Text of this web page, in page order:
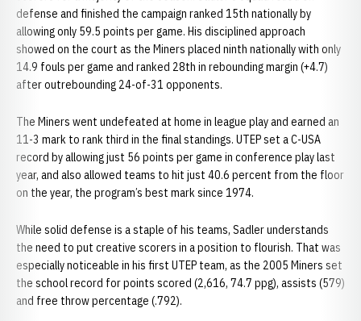
defense and finished the campaign ranked 15th nationally by
allowing only 59.5 points per game. His disciplined approach
showed on the court as the Miners placed ninth nationally with only
14.9 fouls per game and ranked 28th in rebounding margin (+4.7)
after outrebounding 24-of-31 opponents.
The Miners went undefeated at home in league play and earned an
11-3 mark to rank third in the final standings. UTEP set a C-USA
record by allowing just 56 points per game in conference play last
year, and also allowed teams to hit just 40.6 percent from the floor
on the year, the program’s best mark since 1974.
While solid defense is a staple of his teams, Sadler understands
the need to put creative scorers in a position to flourish. That was
especially noticeable in his first UTEP team, as the 2005 Miners set
the school record for points scored (2,616, 74.7 ppg), assists (579)
and free throw percentage (.792).